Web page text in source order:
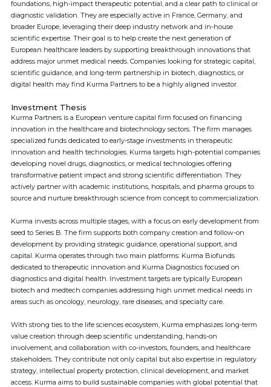
foundations, high-impact therapeutic potential, and a clear path to clinical or
diagnostic validation. They are especially active in France, Germany, and
broader Europe, leveraging their deep industry network and in-house
scientific expertise. Their goal is to help create the next generation of
European healthcare leaders by supporting breakthrough innovations that
address major unmet medical needs. Companies looking for strategic capital,
scientific guidance, and long-term partnership in biotech, diagnostics, or
digital health may find Kurma Partners to be a highly aligned investor.
Investment Thesis
Kurma Partners is a European venture capital firm focused on financing
innovation in the healthcare and biotechnology sectors. The firm manages
specialized funds dedicated to early-stage investments in therapeutic
innovation and health technologies. Kurma targets high-potential companies
developing novel drugs, diagnostics, or medical technologies offering
transformative patient impact and strong scientific differentiation. They
actively partner with academic institutions, hospitals, and pharma groups to
source and nurture breakthrough science from concept to commercialization.
Kurma invests across multiple stages, with a focus on early development from
seed to Series B. The firm supports both company creation and follow-on
development by providing strategic guidance, operational support, and
capital. Kurma operates through two main platforms: Kurma Biofunds
dedicated to therapeutic innovation and Kurma Diagnostics focused on
diagnostics and digital health. Investment targets are typically European
biotech and medtech companies addressing high unmet medical needs in
areas such as oncology, neurology, rare diseases, and specialty care.
With strong ties to the life sciences ecosystem, Kurma emphasizes long-term
value creation through deep scientific understanding, hands-on
involvement, and collaboration with co-investors, founders, and healthcare
stakeholders. They contribute not only capital but also expertise in regulatory
strategy, intellectual property protection, clinical development, and market
access. Kurma aims to build sustainable companies with global potential that